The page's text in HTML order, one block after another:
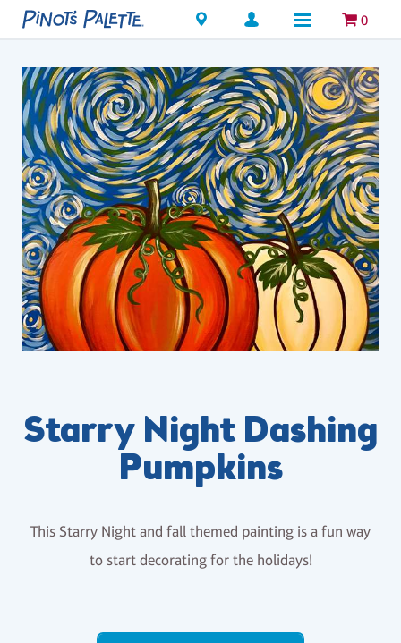
Locations 0
Starry Night Dashing
Pumpkins
This Starry Night and fall themed painting is a fun way
to start decorating for the holidays!